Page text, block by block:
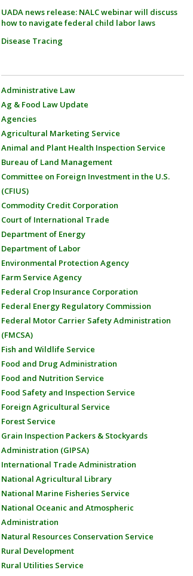
UADA news release: NALC webinar will discuss
how to navigate federal child labor laws
Disease Tracing
Administrative Law
Ag & Food Law Update
Agencies
Agricultural Marketing Service
Animal and Plant Health Inspection Service
Bureau of Land Management
Committee on Foreign Investment in the U.S.
(CFIUS)
Commodity Credit Corporation
Court of International Trade
Department of Energy
Department of Labor
Environmental Protection Agency
Farm Service Agency
Federal Crop Insurance Corporation
Federal Energy Regulatory Commission
Federal Motor Carrier Safety Administration
(FMCSA)
Fish and Wildlife Service
Food and Drug Administration
Food and Nutrition Service
Food Safety and Inspection Service
Foreign Agricultural Service
Forest Service
Grain Inspection Packers & Stockyards
Administration (GIPSA)
International Trade Administration
National Agricultural Library
National Marine Fisheries Service
National Oceanic and Atmospheric
Administration
Natural Resources Conservation Service
Rural Development
Rural Utilities Service